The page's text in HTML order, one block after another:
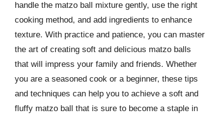
handle the matzo ball mixture gently, use the right
cooking method, and add ingredients to enhance
texture. With practice and patience, you can master
the art of creating soft and delicious matzo balls
that will impress your family and friends. Whether
you are a seasoned cook or a beginner, these tips
and techniques can help you to achieve a soft and
fluffy matzo ball that is sure to become a staple in